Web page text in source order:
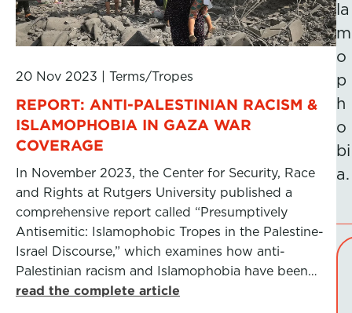
20 Nov 2023 Terms/Tropes
REPORT: ANTI-PALESTINIAN RACISM &
ISLAMOPHOBIA IN GAZA WAR
COVERAGE
In November 2023, the Center for Security, Race
and Rights at Rutgers University published a
comprehensive report called “Presumptively
Antisemitic: Islamophobic Tropes in the Palestine-
Israel Discourse,” which examines how anti-
Palestinian racism and Islamophobia have been…
read the complete article
la
m
o
p
h
o
bi
a.